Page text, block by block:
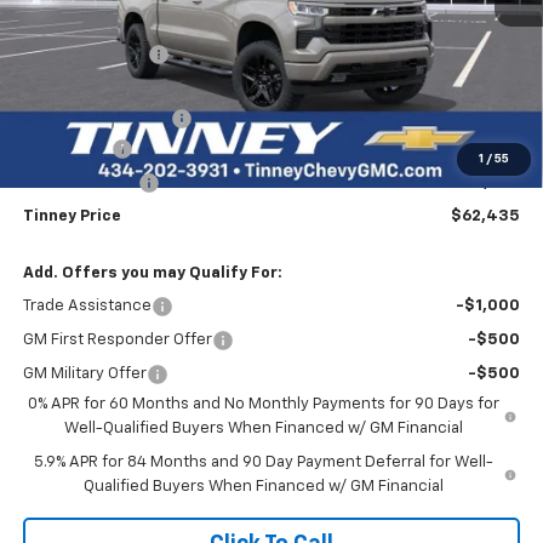
1 / 55
MSRP: $69,145
Tinney Discount: -$4,149
$64,996
Documentation Fee
Bonus Cash
-$2,000
Customer Cash
Tinney Price $62,435
Add. Offers you may Qualify For:
Trade Assistance -$1,000
GM First Responder Offer -$500
GM Military Offer
-$500
0% APR for 60 Months and No Monthly Payments for 90 Days for
Well-Qualified Buyers When Financed w/ GM Financial
5.9% APR for 84 Months and 90 Day Payment Deferral for Well-
Qualified Buyers When Financed w/ GM Financial